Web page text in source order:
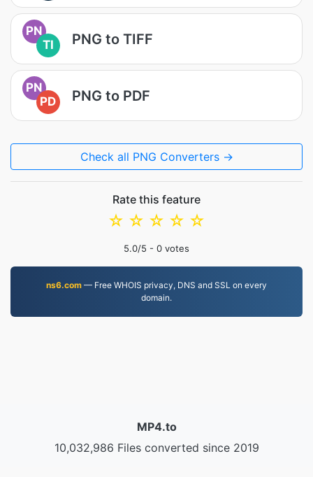
PN
TI
PNG to TIFF
PN
PD
PNG to PDF
Check all PNG Converters →
Rate this feature
☆
☆
☆
☆
☆
5.0/5 - 0 votes
ns6.com — Free WHOIS privacy, DNS and SSL on every
domain.
MP4.to
10,032,986 Files converted since 2019